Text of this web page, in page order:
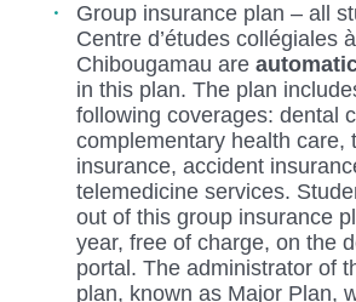
Group insurance plan – all
Centre d’études collégiales à
Chibougamau are
in this plan. The plan
following coverages: dental
complementary health care,
insurance, accident
telemedicine services.
out of this group insurance
year, free of charge, on the
portal. The administrator of
plan, known as Major Plan,